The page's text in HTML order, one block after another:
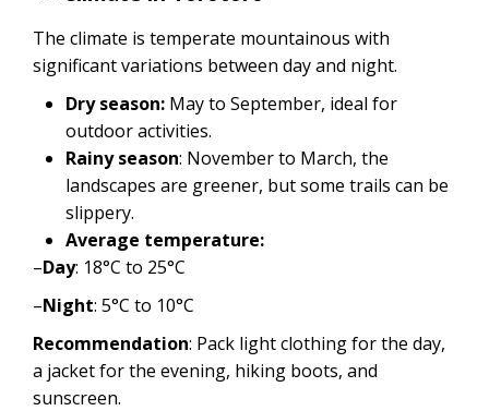
The climate is temperate mountainous with
significant variations between day and night.
Dry season: May to September, ideal for
outdoor activities.
Rainy season: November to March, the
landscapes are greener, but some trails can be
slippery.
Average temperature:
–Day: 18°C ​​to 25°C
–Night: 5°C to 10°C
Recommendation: Pack light clothing for the day,
a jacket for the evening, hiking boots, and
sunscreen.